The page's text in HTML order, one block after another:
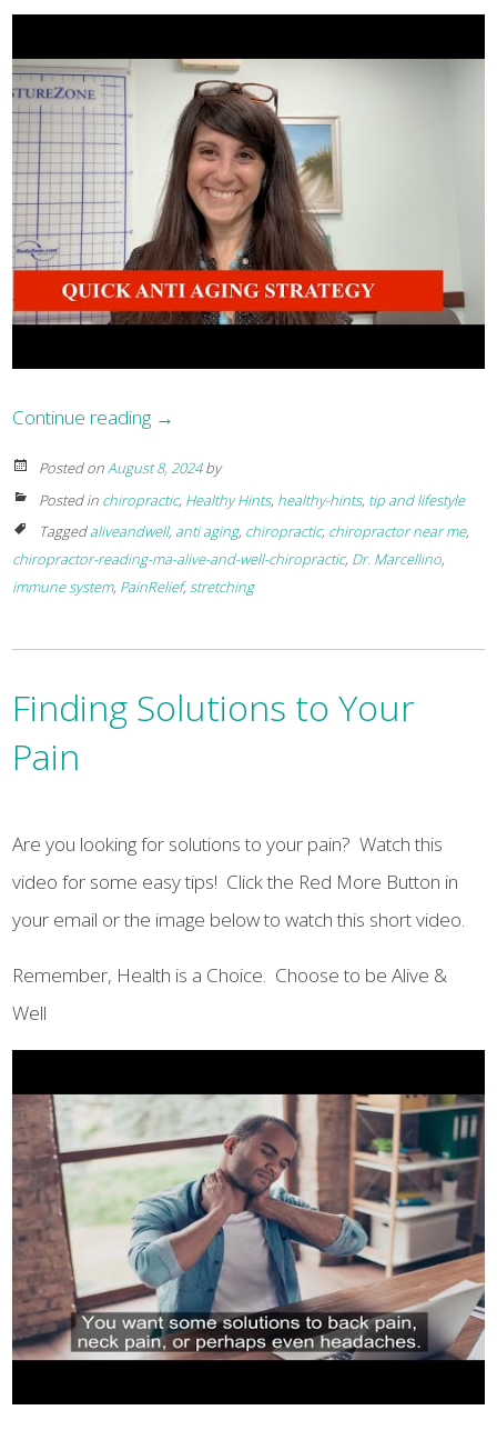
Continue reading →
Posted onAugust 8, 2024by
Posted in chiropractic, Healthy Hints, healthy-hints, tip and lifestyle
Taggedaliveandwell, anti aging, chiropractic, chiropractor near me,
chiropractor-reading-ma-alive-and-well-chiropractic, Dr. Marcellino,
immune system, PainRelief,stretching
Finding Solutions to Your
Pain
Are you looking for solutions to your pain? Watch this
video for some easy tips! Click the Red More Button in
your email or the image below to watch this short video.
Remember, Health is a Choice. Choose to be Alive &
Well